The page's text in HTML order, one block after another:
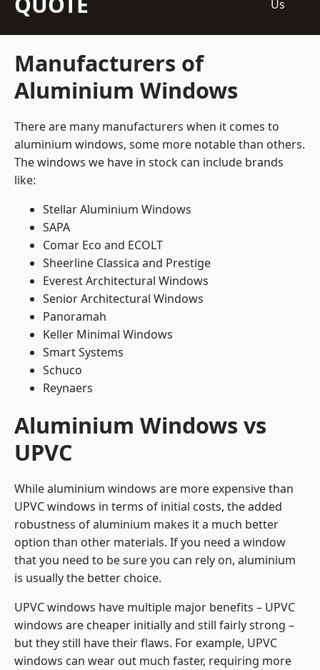
Us
Manufacturers of
Aluminium Windows
There are many manufacturers when it comes to
aluminium windows, some more notable than others.
The windows we have in stock can include brands
like:
Stellar Aluminium Windows
SAPA
Comar Eco and ECOLT
Sheerline Classica and Prestige
Everest Architectural Windows
Senior Architectural Windows
Panoramah
Keller Minimal Windows
Smart Systems
Schuco
Reynaers
Aluminium Windows vs
UPVC
While aluminium windows are more expensive than
UPVC windows in terms of initial costs, the added
robustness of aluminium makes it a much better
option than other materials. If you need a window
that you need to be sure you can rely on, aluminium
is usually the better choice.
UPVC windows have multiple major benefits – UPVC
windows are cheaper initially and still fairly strong –
but they still have their flaws. For example, UPVC
windows can wear out much faster, requiring more